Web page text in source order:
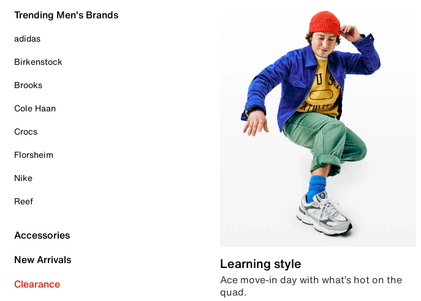
Trending Men's Brands
adidas
Birkenstock
Brooks
Cole Haan
Crocs
Florsheim
Nike
Reef
Accessories
New Arrivals
Clearance
Learning style
Ace move-in day with what’s hot on the
quad.